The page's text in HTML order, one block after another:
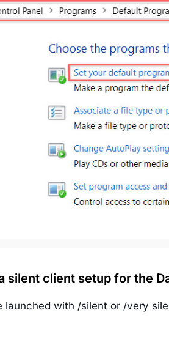
silent client setup for the
launched with /silent or /very